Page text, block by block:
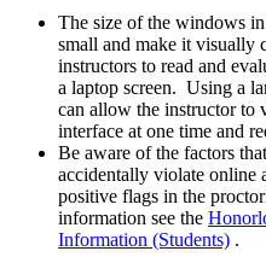
The size of the windows in
small and make it visually
instructors to read and
a laptop screen. Using a
can allow the instructor to
interface at one time and
Be aware of the factors
accidentally violate online
positive flags in the
information see the
Information (Students) .